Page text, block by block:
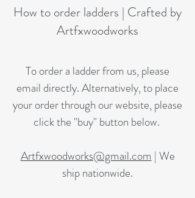
How to order ladders | Crafted by
Artfxwoodworks
To order a ladder from us, please
email directly. Alternatively, to place
your order through our website, please
click the "buy" button below.
Artfxwoodworks@gmail.com | We
ship nationwide.